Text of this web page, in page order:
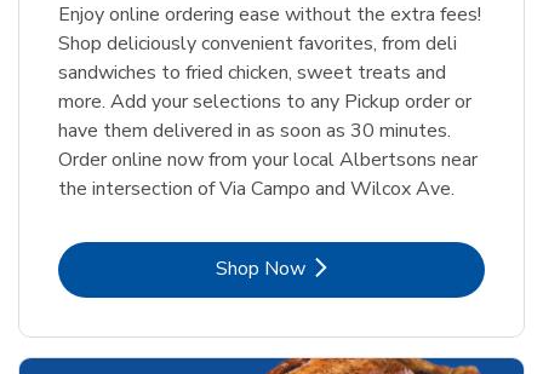
Enjoy online ordering ease without the extra fees!
Shop deliciously convenient favorites, from deli
sandwiches to fried chicken, sweet treats and
more. Add your selections to any Pickup order or
have them delivered in as soon as 30 minutes.
Order online now from your local Albertsons near
the intersection of Via Campo and Wilcox Ave.
Shop NowLink Opens in New Tab